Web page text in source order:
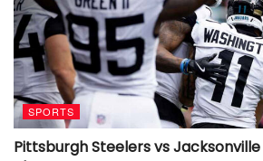
SPORTS
Pittsburgh Steelers vs